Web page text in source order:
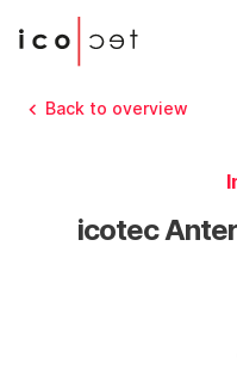
Back to overview
icotec